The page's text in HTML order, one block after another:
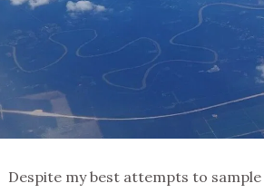
Despite my best attempts to